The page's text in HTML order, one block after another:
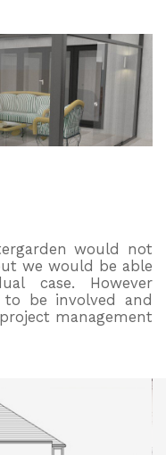
would not
we would be able
case. However
be involved and
management